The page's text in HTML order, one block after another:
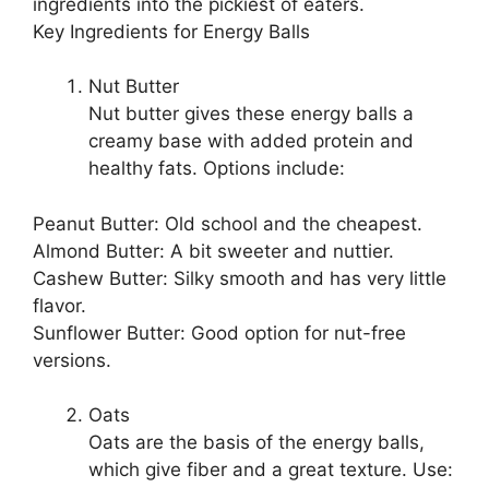
Key Ingredients for Energy Balls
Nut Butter
Nut butter gives these energy balls a
creamy base with added protein and
healthy fats. Options include:
Peanut Butter: Old school and the cheapest.
Almond Butter: A bit sweeter and nuttier.
Cashew Butter: Silky smooth and has very little
flavor.
Sunflower Butter: Good option for nut-free
versions.
Oats
Oats are the basis of the energy balls,
which give fiber and a great texture. Use: